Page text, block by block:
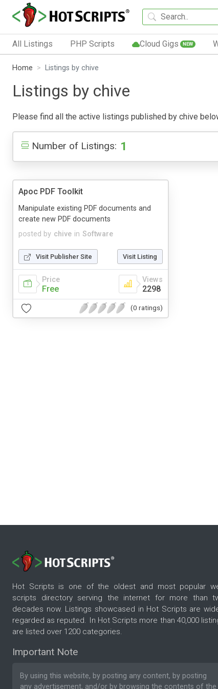
All Listings PHP Scripts Cloud Gigs NEW
Home Listings by chive
Listings by chive
Please find all the active listings published by chive
Number of Listings: 1
Apoc PDF Toolkit
posted by chive in Software
Manipulate existing PDF documents and
create new PDF documents
Visit Publisher Site Visit Listing
Price
Free
Views
2298
(0 ratings)
Hot Scripts is one of the oldest and most popular
scripts directory serving the internet for more than
decades now. Listings showcased in Hot Scripts are
regarded as reputed. In Hot Scripts more than 40,000
are listed over 1200 categories.
Important Note
By using this website, by posting any content, by posting
any advertisement, and/or by browsing the contents of the